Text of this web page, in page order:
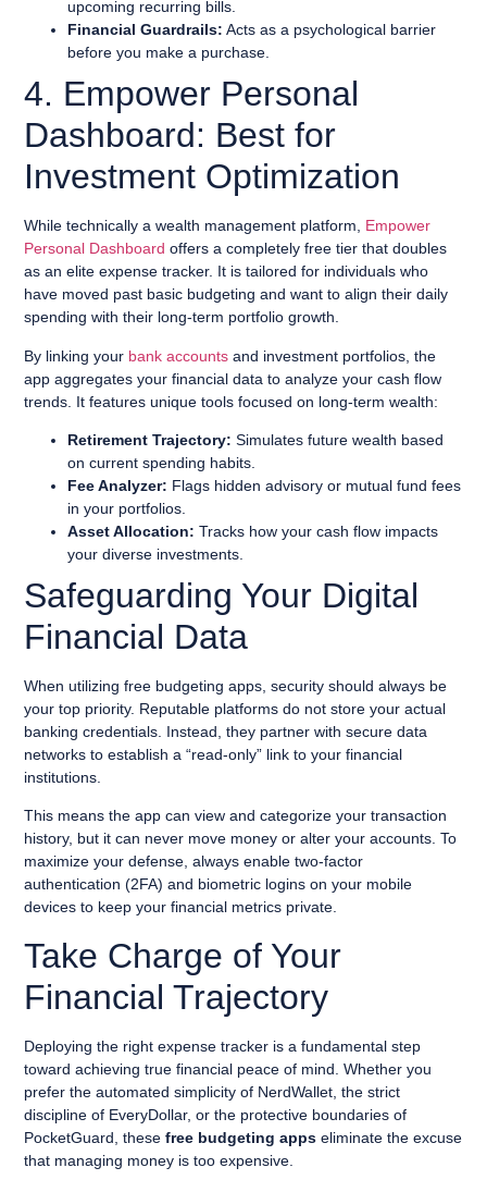
upcoming recurring bills.
Financial Guardrails: Acts as a psychological barrier
before you make a purchase.
4. Empower Personal
Dashboard: Best for
Investment Optimization
While technically a wealth management platform, Empower
Personal Dashboard offers a completely free tier that doubles
as an elite expense tracker. It is tailored for individuals who
have moved past basic budgeting and want to align their daily
spending with their long-term portfolio growth.
By linking your bank accounts and investment portfolios, the
app aggregates your financial data to analyze your cash flow
trends. It features unique tools focused on long-term wealth:
Retirement Trajectory: Simulates future wealth based
on current spending habits.
Fee Analyzer: Flags hidden advisory or mutual fund fees
in your portfolios.
Asset Allocation: Tracks how your cash flow impacts
your diverse investments.
Safeguarding Your Digital
Financial Data
When utilizing free budgeting apps, security should always be
your top priority. Reputable platforms do not store your actual
banking credentials. Instead, they partner with secure data
networks to establish a “read-only” link to your financial
institutions.
This means the app can view and categorize your transaction
history, but it can never move money or alter your accounts. To
maximize your defense, always enable two-factor
authentication (2FA) and biometric logins on your mobile
devices to keep your financial metrics private.
Take Charge of Your
Financial Trajectory
Deploying the right expense tracker is a fundamental step
toward achieving true financial peace of mind. Whether you
prefer the automated simplicity of NerdWallet, the strict
discipline of EveryDollar, or the protective boundaries of
PocketGuard, thesefree budgeting apps eliminate the excuse
that managing money is too expensive.